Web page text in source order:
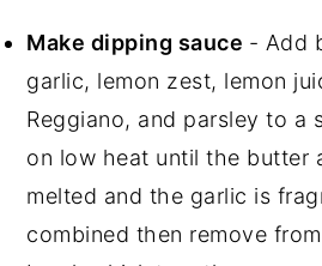
Make dipping sauce - Add
garlic, lemon zest, lemon
Reggiano, and parsley to a
on low heat until the butter
melted and the garlic is
combined then remove